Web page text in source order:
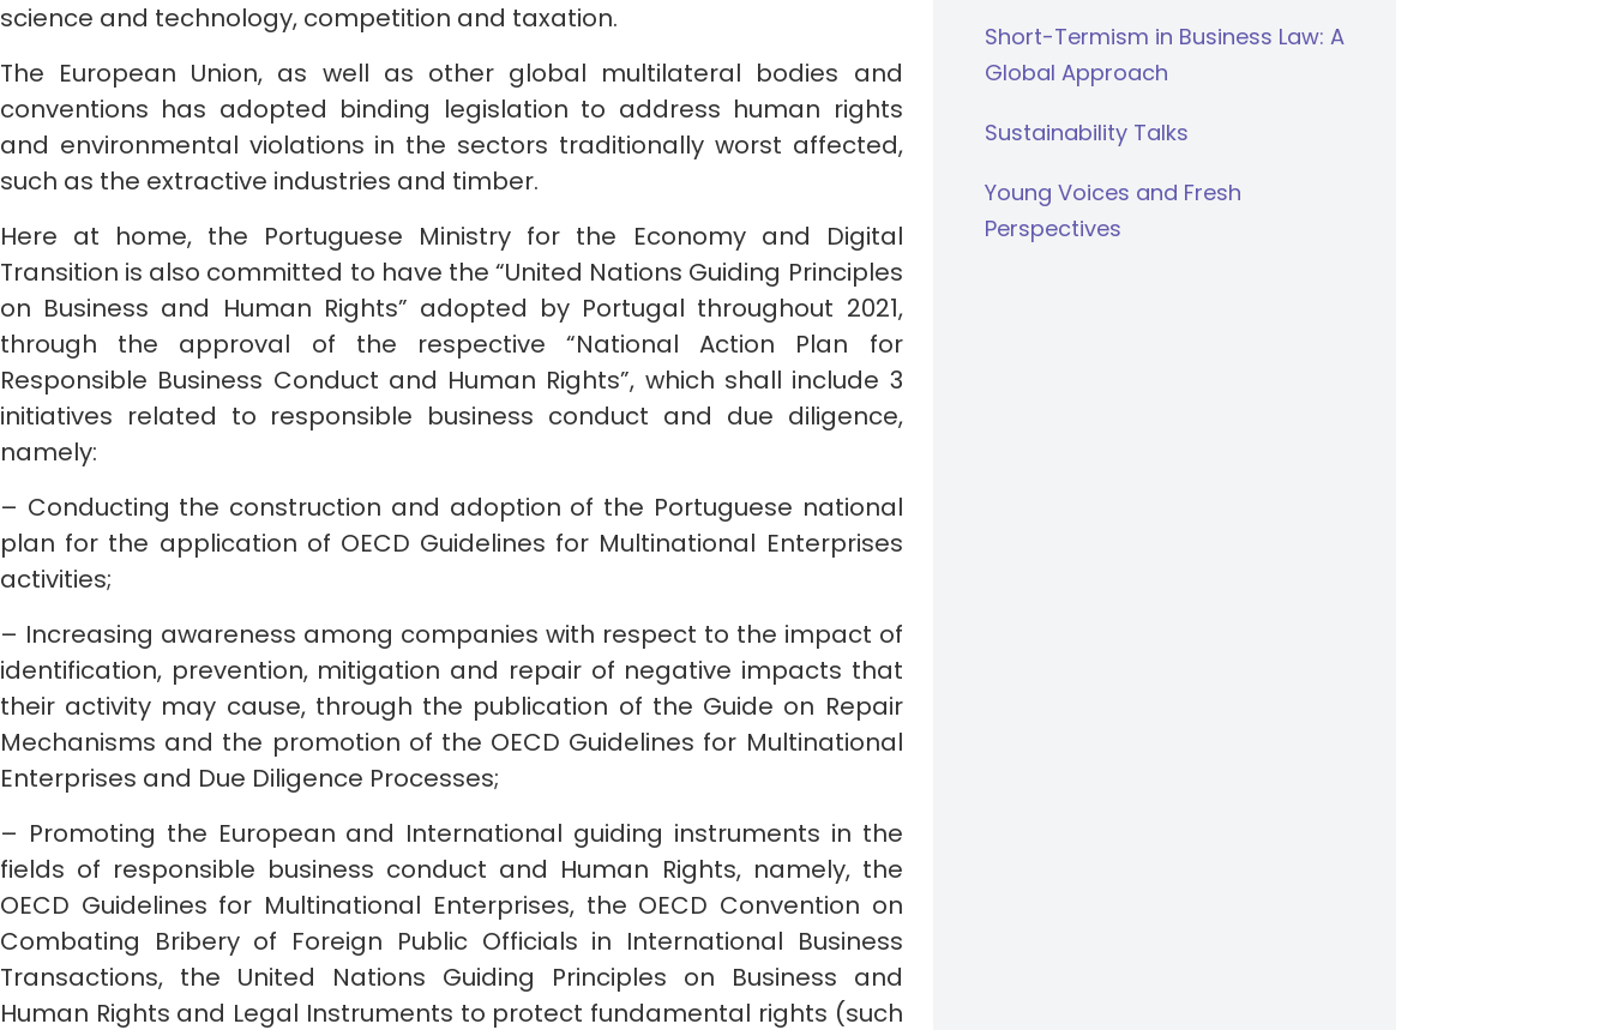
science and technology, competition and taxation.
The European Union, as well as other global multilateral bodies and
conventions has adopted binding legislation to address human rights
and environmental violations in the sectors traditionally worst affected,
such as the extractive industries and timber.
Here at home, the Portuguese Ministry for the Economy and Digital
Transition is also committed to have the “United Nations Guiding Principles
on Business and Human Rights” adopted by Portugal throughout 2021,
through the approval of the respective “National Action Plan for
Responsible Business Conduct and Human Rights”, which shall include 3
initiatives related to responsible business conduct and due diligence,
namely:
– Conducting the construction and adoption of the Portuguese national
plan for the application of OECD Guidelines for Multinational Enterprises
activities;
– Increasing awareness among companies with respect to the impact of
identification, prevention, mitigation and repair of negative impacts that
their activity may cause, through the publication of the Guide on Repair
Mechanisms and the promotion of the OECD Guidelines for Multinational
Enterprises and Due Diligence Processes;
– Promoting the European and International guiding instruments in the
fields of responsible business conduct and Human Rights, namely, the
OECD Guidelines for Multinational Enterprises, the OECD Convention on
Combating Bribery of Foreign Public Officials in International Business
Transactions, the United Nations Guiding Principles on Business and
Human Rights and Legal Instruments to protect fundamental rights (such
Short-Termism in Business Law: A
Global Approach
Sustainability Talks
Young Voices and Fresh
Perspectives